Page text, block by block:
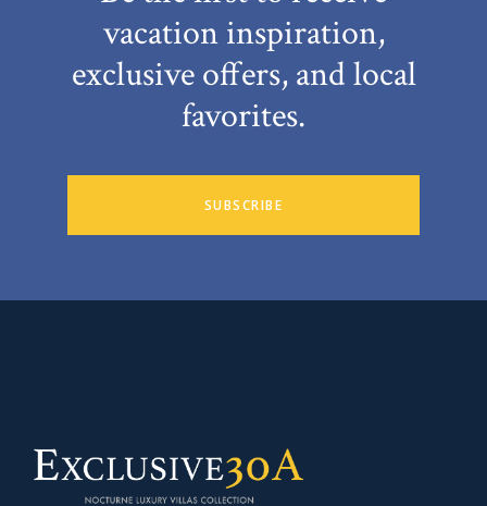
vacation inspiration,
exclusive offers, and local
favorites.
SUBSCRIBE